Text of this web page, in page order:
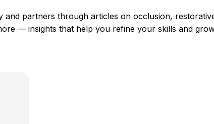
and partners through articles on occlusion,
— insights that help you refine your skills and